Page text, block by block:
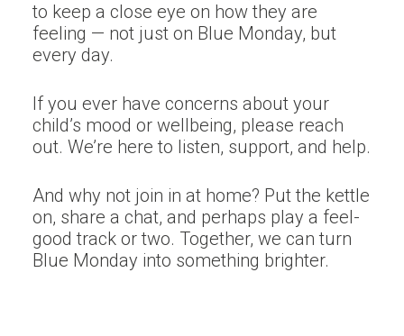
to keep a close eye on how they are
feeling — not just on Blue Monday, but
every day.
If you ever have concerns about your
child’s mood or wellbeing, please reach
out. We’re here to listen, support, and help.
And why not join in at home? Put the kettle
on, share a chat, and perhaps play a feel-
good track or two. Together, we can turn
Blue Monday into something brighter.